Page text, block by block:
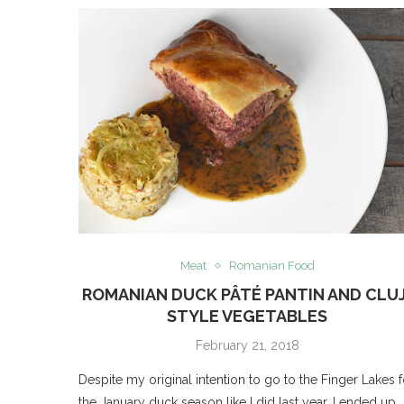
Meat Romanian Food
ROMANIAN DUCK PÂTÉ PANTIN AND
STYLE VEGETABLES
February 21, 2018
Despite my original intention to go to the Finger Lakes